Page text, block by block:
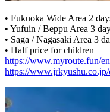
• Fukuoka Wide Area 2
• Yufuin / Beppu Area 3
• Saga / Nagasaki Area 3
• Half price for children
https://www.myroute.fun/
https://www.jrkyushu.co.jp/